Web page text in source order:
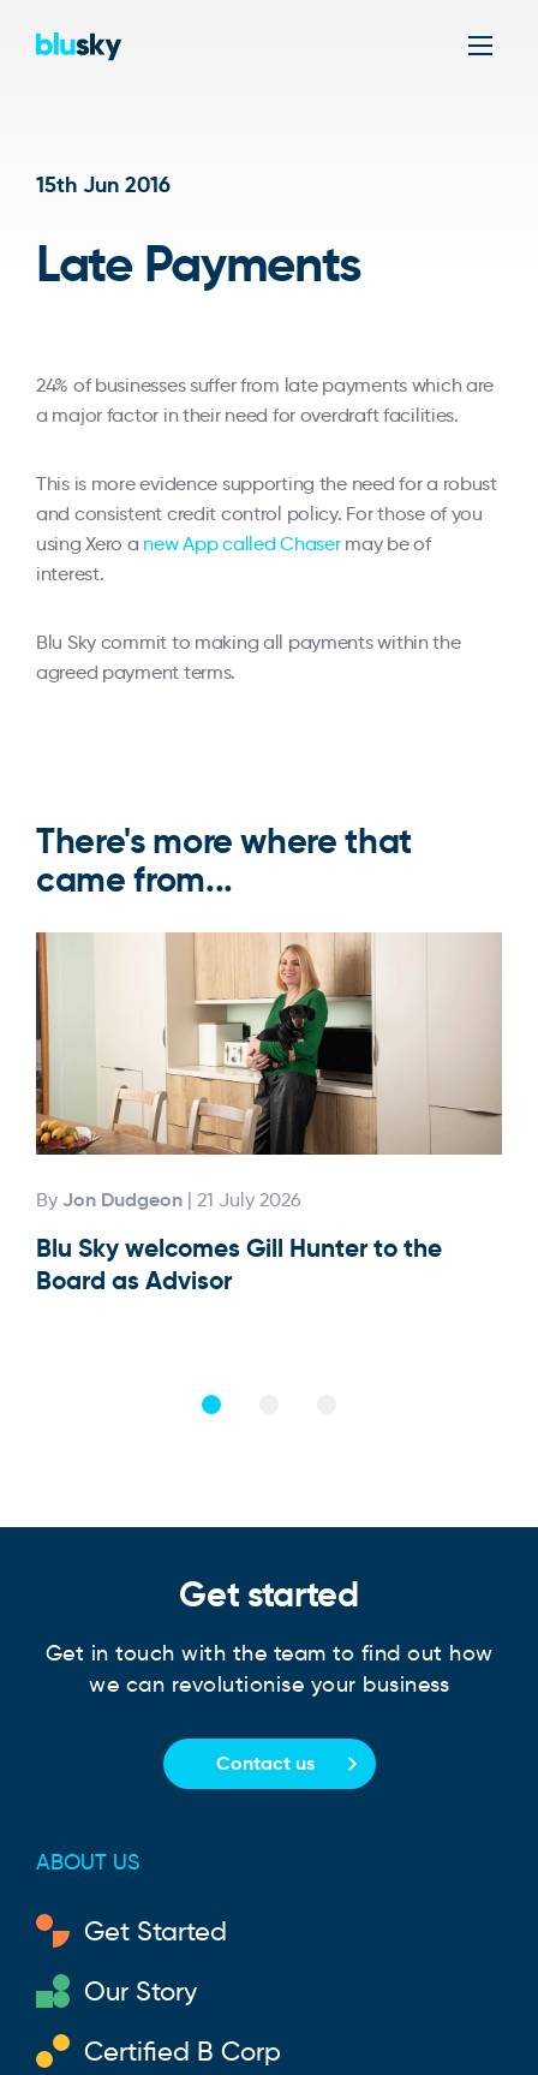
15th Jun 2016
Late Payments
24% of businesses suffer from late payments which are
a major factor in their need for overdraft facilities.
This is more evidence supporting the need for a robust
and consistent credit control policy. For those of you
using Xero a new App called Chasermay be of
interest.
Blu Sky commit to making all payments within the
agreed payment terms.
There's more where that
came from...
By Jon Dudgeon | 21 July 2026
Blu Sky welcomes Gill Hunter to the
Board as Advisor
Get started
Get in touch with the team to find out how
we can revolutionise your business
Contact us
ABOUT US
Get Started
Our Story
Certified B Corp